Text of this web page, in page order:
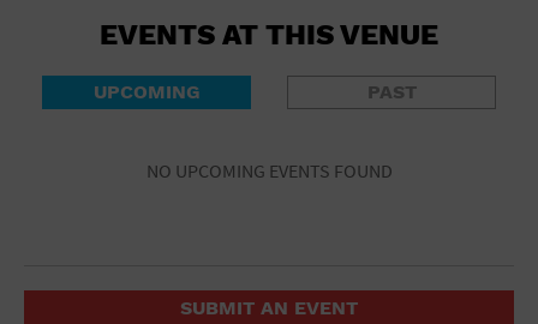
EVENTS AT THIS VENUE
UPCOMING PAST
NO UPCOMING EVENTS FOUND
SUBMIT AN EVENT